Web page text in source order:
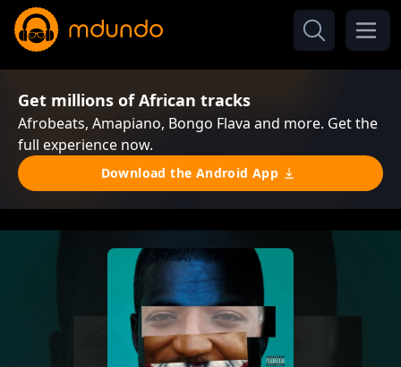
Get millions of African tracks
Afrobeats, Amapiano, Bongo Flava and more. Get the
full experience now.
Download the Android App